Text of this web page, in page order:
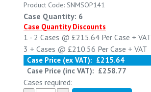
Product Code: SNMSOP141
Case Quantity: 6
Case Quantity Discounts
1 - 2 Cases @ £215.64 Per Case + VAT
3 + Cases @ £210.56 Per Case + VAT
Case Price (ex VAT): £215.64
Case Price (inc VAT): £258.77
Cases required: